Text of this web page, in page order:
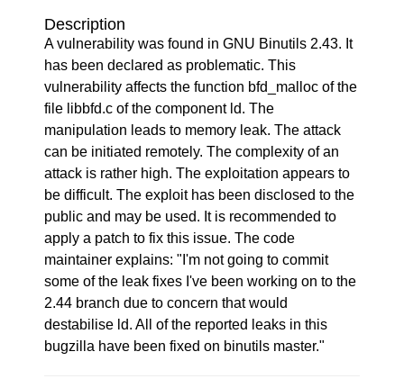
Description
A vulnerability was found in GNU Binutils 2.43. It
has been declared as problematic. This
vulnerability affects the function bfd_malloc of the
file libbfd.c of the component ld. The
manipulation leads to memory leak. The attack
can be initiated remotely. The complexity of an
attack is rather high. The exploitation appears to
be difficult. The exploit has been disclosed to the
public and may be used. It is recommended to
apply a patch to fix this issue. The code
maintainer explains: "I'm not going to commit
some of the leak fixes I've been working on to the
2.44 branch due to concern that would
destabilise ld. All of the reported leaks in this
bugzilla have been fixed on binutils master."